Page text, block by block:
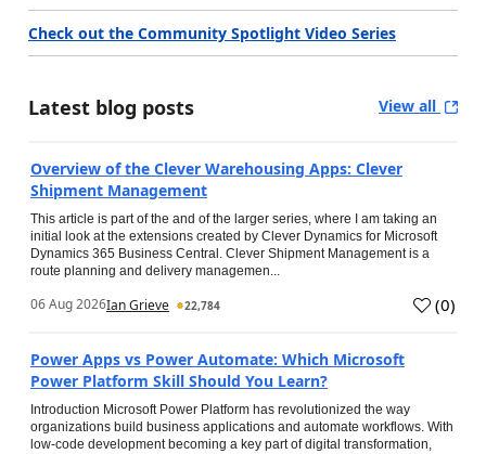
Check out the Community Spotlight Video Series
Latest blog posts View all
Overview of the Clever Warehousing Apps: Clever
Shipment Management
This article is part of the and of the larger series, where I am taking an
initial look at the extensions created by Clever Dynamics for Microsoft
Dynamics 365 Business Central. Clever Shipment Management is a
route planning and delivery managemen...
06 Aug 2026Ian Grieve 22,784 (0)
Power Apps vs Power Automate: Which Microsoft
Power Platform Skill Should You Learn?
Introduction Microsoft Power Platform has revolutionized the way
organizations build business applications and automate workflows. With
low-code development becoming a key part of digital transformation,